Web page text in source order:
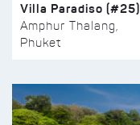
Villa Paradiso (#25)
Amphur Thalang,
Phuket